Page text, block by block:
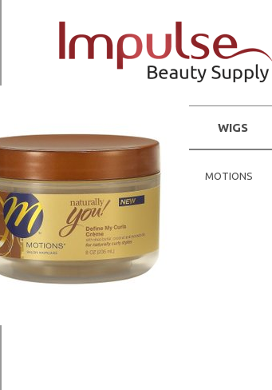
WIGS
Hair Products MOTIONS